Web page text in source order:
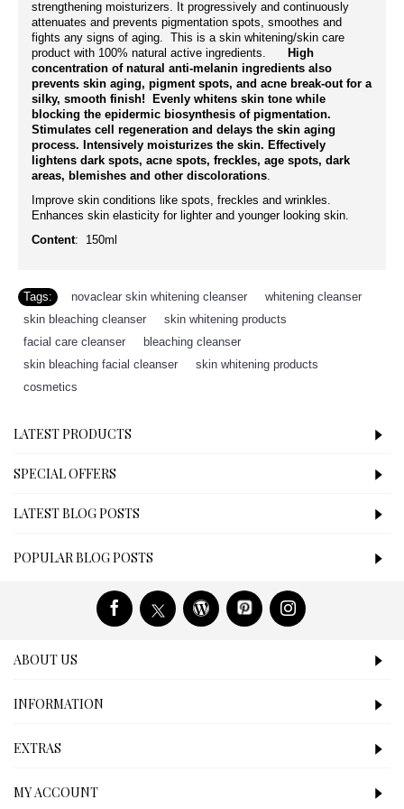
strengthening moisturizers. It progressively and continuously
attenuates and prevents pigmentation spots, smoothes and
fights any signs of aging. This is a skin whitening/skin care
product with 100% natural active ingredients.
High
concentration of natural anti-melanin ingredients also
prevents skin aging, pigment spots, and acne break-out for a
silky, smooth finish! Evenly whitens skin tone while
blocking the epidermic biosynthesis of pigmentation.
Stimulates cell regeneration and delays the skin aging
process. Intensively moisturizes the skin. Effectively
lightens dark spots, acne spots, freckles, age spots, dark
areas, blemishes and other discolorations.
Improve skin conditions like spots, freckles and wrinkles.
Enhances skin elasticity for lighter and younger looking skin.
Content: 150ml
Tags: novaclear skin whitening cleanser whitening cleanser
skin bleaching cleanser
skin whitening products
facial care cleanser
bleaching cleanser
skin bleaching facial cleanser
skin whitening products
cosmetics
LATEST PRODUCTS
SPECIAL OFFERS
LATEST BLOG POSTS
POPULAR BLOG POSTS
ABOUT US
INFORMATION
EXTRAS
MY ACCOUNT